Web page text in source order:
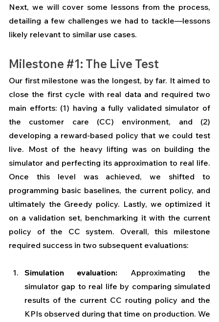
Next, we will cover some lessons from the process,
detailing a few challenges we had to tackle—lessons
likely relevant to similar use cases.
Milestone #1: The Live Test
Our first milestone was the longest, by far. It aimed to
close the first cycle with real data and required two
main efforts: (1) having a fully validated simulator of
the customer care (CC) environment, and (2)
developing a reward-based policy that we could test
live. Most of the heavy lifting was on building the
simulator and perfecting its approximation to real life.
Once this level was achieved, we shifted to
programming basic baselines, the current policy, and
ultimately the Greedy policy. Lastly, we optimized it
on a validation set, benchmarking it with the current
policy of the CC system. Overall, this milestone
required success in two subsequent evaluations:
Simulation evaluation: Approximating the
simulator gap to real life by comparing simulated
results of the current CC routing policy and the
KPIs observed during that time on production. We